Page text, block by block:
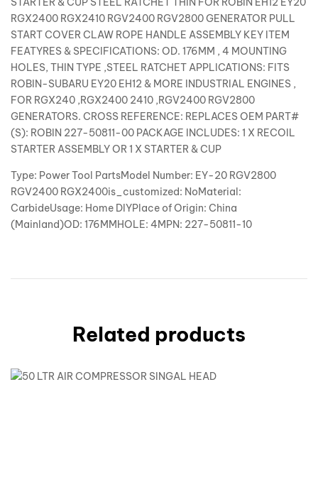
RGX2400 RGX2410 RGV2400 RGV2800 GENERATOR PULL
START COVER CLAW ROPE HANDLE ASSEMBLY KEY ITEM
FEATYRES & SPECIFICATIONS: OD. 176MM , 4 MOUNTING
HOLES, THIN TYPE ,STEEL RATCHET APPLICATIONS: FITS
ROBIN-SUBARU EY20 EH12 & MORE INDUSTRIAL ENGINES ,
FOR RGX240 ,RGX2400 2410 ,RGV2400 RGV2800
GENERATORS. CROSS REFERENCE: REPLACES OEM PART#
(S): ROBIN 227-50811-00 PACKAGE INCLUDES: 1 X RECOIL
STARTER ASSEMBLY OR 1 X STARTER & CUP
Type: Power Tool PartsModel Number: EY-20 RGV2800
RGV2400 RGX2400is_customized: NoMaterial:
CarbideUsage: Home DIYPlace of Origin: China
(Mainland)OD: 176MMHOLE: 4MPN: 227-50811-10
Related products